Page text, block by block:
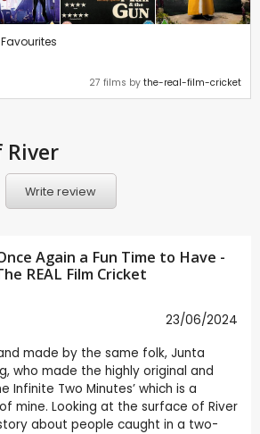
Favourites
27 films by the-real-film-cricket
River
Write review
Again a Fun Time to Have -
REAL Film Cricket
23/06/2024
made by the same folk, Junta
who made the highly original and
Infinite Two Minutes’ which is a
mine. Looking at the surface of River
about people caught in a two-